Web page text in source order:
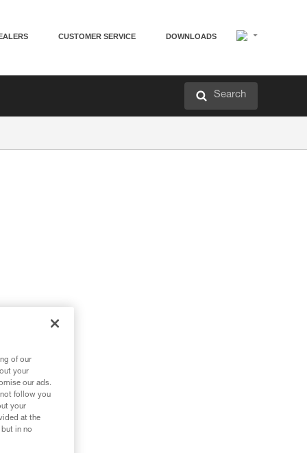
CUSTOMER SERVICE DOWNLOADS
Search
of our
your
our ads.
follow you
your
at the
in no